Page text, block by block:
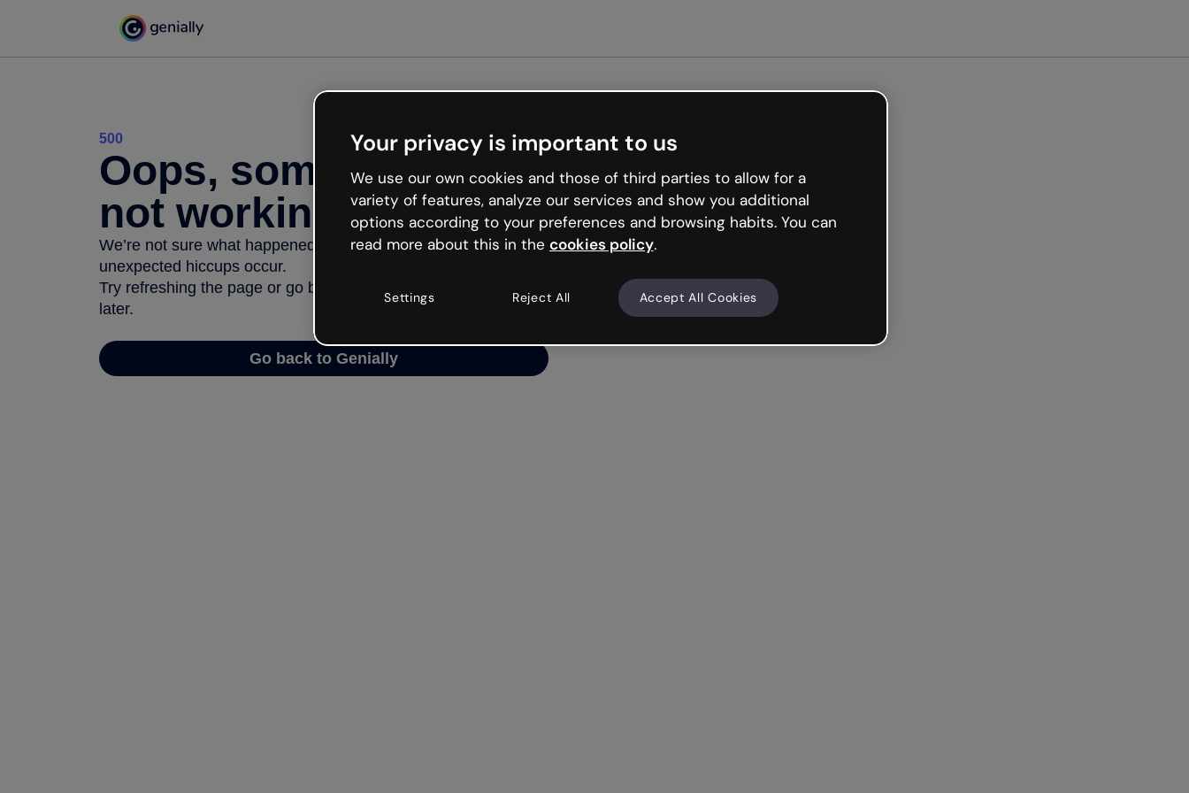
500
Oops, something’s
not working
We’re not sure what happened but the internet is like that and
unexpected hiccups occur.
Try refreshing the page or go back to Genially and try your luck
later.
Go back to Genially
Your privacy is important to us
We use our own cookies and those of third parties to allow for a
variety of features, analyze our services and show you additional
options according to your preferences and browsing habits. You can
read more about this in the cookies policy.
Settings Reject All Accept All Cookies